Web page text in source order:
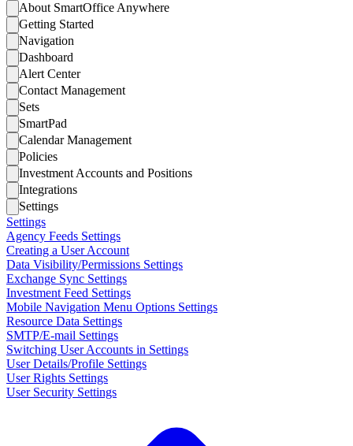
About SmartOffice Anywhere
Getting Started
Navigation
Dashboard
Alert Center
Contact Management
Sets
SmartPad
Calendar Management
Policies
Investment Accounts and Positions
Integrations
Settings
Settings
Agency Feeds Settings
Creating a User Account
Data Visibility/Permissions Settings
Exchange Sync Settings
Investment Feed Settings
Mobile Navigation Menu Options Settings
Resource Data Settings
SMTP/E-mail Settings
Switching User Accounts in Settings
User Details/Profile Settings
User Rights Settings
User Security Settings